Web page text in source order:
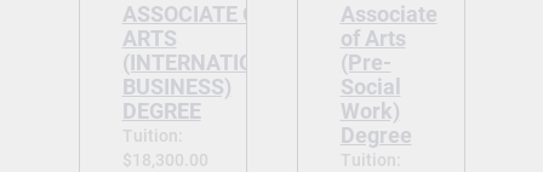
ASSOCIATE OF
ARTS
(INTERNATIONAL
BUSINESS)
DEGREE
Tuition:
$18,300.00
Associate
of Arts
(Pre-
Social
Work)
Degree
Tuition: